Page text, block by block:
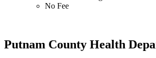
No Fee
Putnam County Health